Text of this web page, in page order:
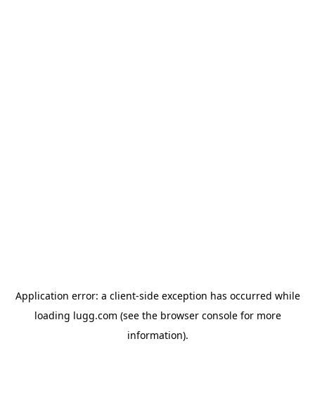
Application error: a client-side exception has occurred while
loading lugg.com (see the browser consolefor more
information).